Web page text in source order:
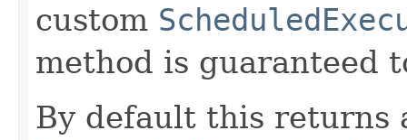
custom
method is guaranteed
By default this returns